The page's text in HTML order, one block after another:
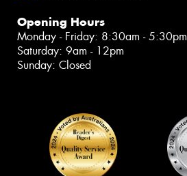
Opening Hours
Monday - Friday: 8:30am - 5:30pm
Saturday: 9am - 12pm
Sunday: Closed